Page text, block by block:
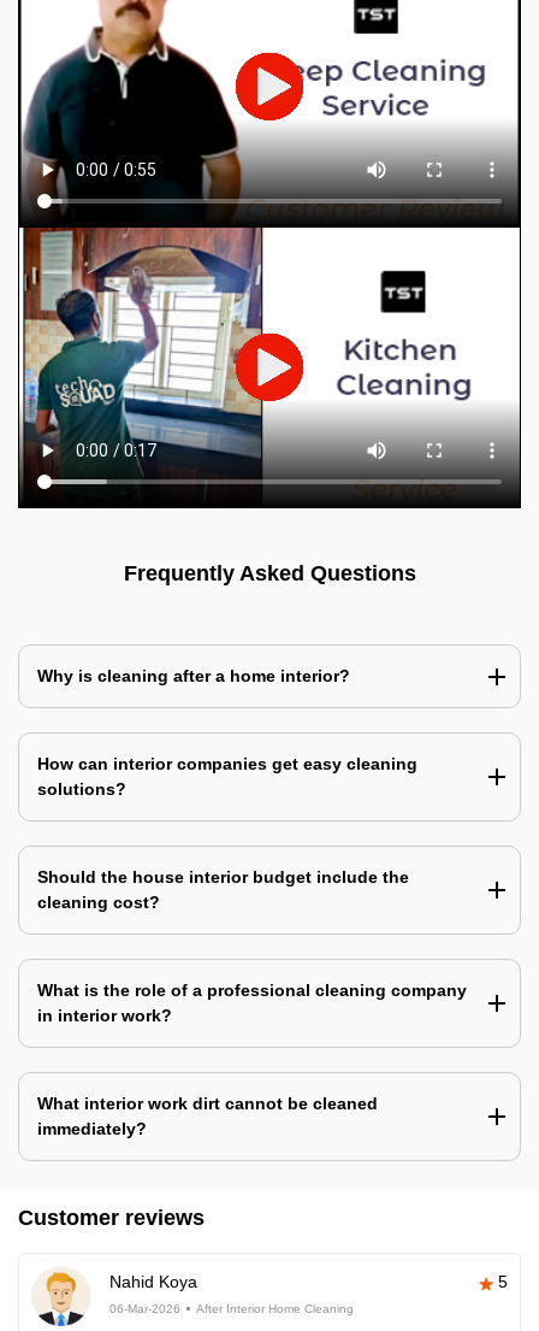
Frequently Asked Questions
Why is cleaning after a home interior?
How can interior companies get easy cleaning
solutions?
Should the house interior budget include the
cleaning cost?
What is the role of a professional cleaning company
in interior work?
What interior work dirt cannot be cleaned
immediately?
Customer reviews
Nahid Koya 5
06-Mar-2026 After Interior Home Cleaning